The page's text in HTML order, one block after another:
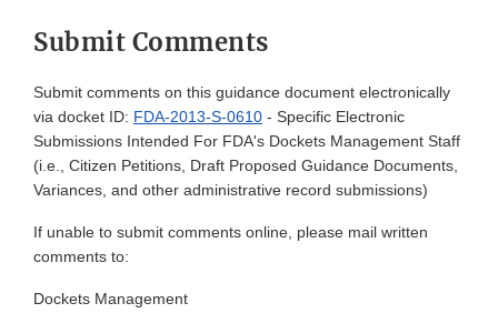
Submit Comments
Submit comments on this guidance document electronically
via docket ID: FDA-2013-S-0610 - Specific Electronic
Submissions Intended For FDA's Dockets Management Staff
(i.e., Citizen Petitions, Draft Proposed Guidance Documents,
Variances, and other administrative record submissions)
If unable to submit comments online, please mail written
comments to:
Dockets Management